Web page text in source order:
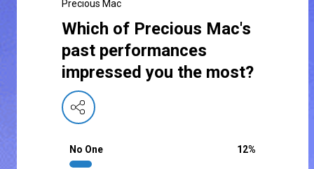
Precious Mac
Which of Precious Mac's
past performances
impressed you the most?
No One 12%